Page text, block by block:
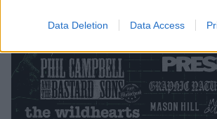
Data Deletion Data Access